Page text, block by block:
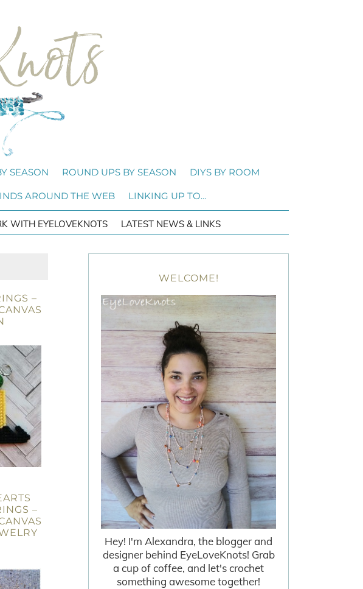
SEASON ROUND UPS BY SEASON DIYS BY ROOM
AROUND THE WEB LINKING UP TO…
WITH EYELOVEKNOTS LATEST NEWS & LINKS
–
–
WELCOME!
Hey! I'm Alexandra, the blogger and
designer behind EyeLoveKnots! Grab
a cup of coffee, and let's crochet
something awesome together!